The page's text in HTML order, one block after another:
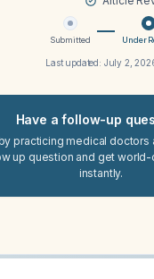
Submitted Under
Last updated: July 2,
Have a follow-up
practicing medical
up question and get
instantly.